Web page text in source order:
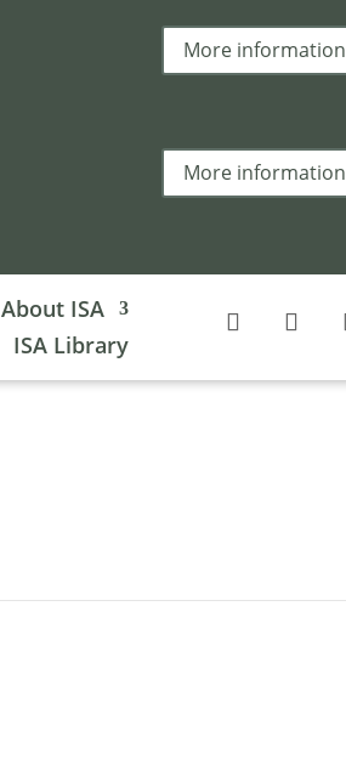
More information
More information
About ISA
ISA Library